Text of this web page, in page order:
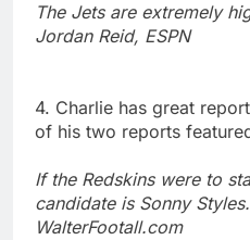
The Jets are extremely
Jordan Reid, ESPN
4. Charlie has great
of his two reports
If the Redskins were to
candidate is Sonny
WalterFootall.com